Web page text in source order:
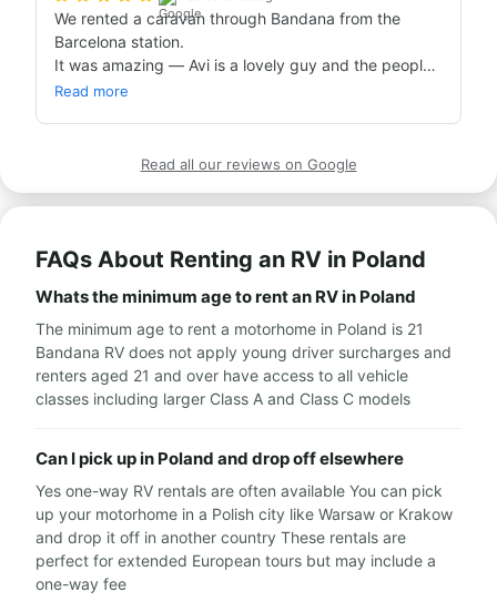
We rented a caravan through Bandana from the
Barcelona station.
It was amazing — Avi is a lovely guy and the people
at the rental station were super service-oriented.
Read more
Read all our reviews on Google
FAQs About Renting an RV in Poland
Whats the minimum age to rent an RV in Poland
The minimum age to rent a motorhome in Poland is 21
Bandana RV does not apply young driver surcharges and
renters aged 21 and over have access to all vehicle
classes including larger Class A and Class C models
Can I pick up in Poland and drop off elsewhere
Yes one-way RV rentals are often available You can pick
up your motorhome in a Polish city like Warsaw or Krakow
and drop it off in another country These rentals are
perfect for extended European tours but may include a
one-way fee